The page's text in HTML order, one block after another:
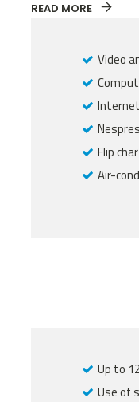
READ MORE
Video
Flip
Air-
Up to
Use of